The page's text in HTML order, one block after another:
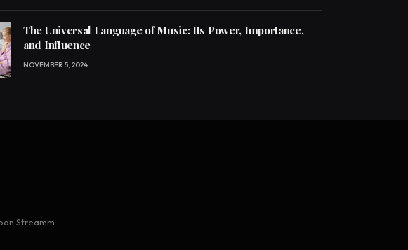
The Universal Language of Music: Its Power, Importance,
and Influence
NOVEMBER 5, 2024
Streamm